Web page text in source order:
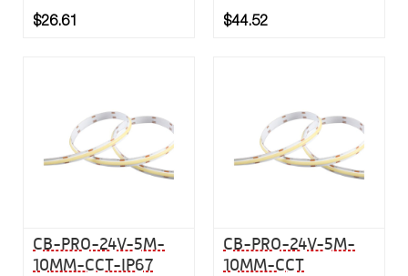
$26.61 $44.52
Compare
CB-PRO-24V-5M-
10MM-CCT-IP67
CB-PRO-24V-5M-
10MM-CCT